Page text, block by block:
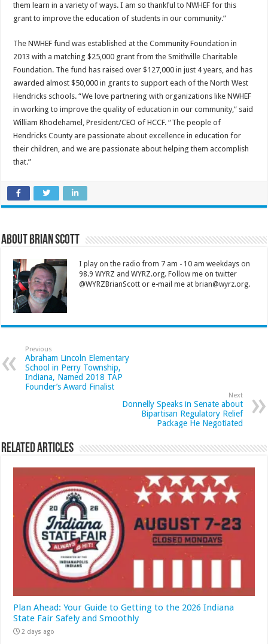
them learn in a variety of ways. I am so thankful to NWHEF for this
grant to improve the education of students in our community.”
The NWHEF fund was established at the Community Foundation in
2013 with a matching $25,000 grant from the Smithville Charitable
Foundation. The fund has raised over $127,000 in just 4 years, and has
awarded almost $50,000 in grants to support each of the North West
Hendricks schools. “We love partnering with organizations like NWHEF
in working to improve the quality of education in our community,” said
William Rhodehamel, President/CEO of HCCF. “The people of
Hendricks County are passionate about excellence in education for
their children, and we are passionate about helping them accomplish
that.”
About Brian Scott
I play on the radio from 7 am - 10 am weekdays on
98.9 WYRZ and WYRZ.org. Follow me on twitter
@WYRZBrianScott or e-mail me at brian@wyrz.org.
Previous
Abraham Lincoln Elementary
School in Perry Township,
Indiana, Named 2018 TAP
Founder’s Award Finalist
Next
Donnelly Speaks in Senate about
Bipartisan Regulatory Relief
Package He Negotiated
Related Articles
Plan Ahead: Your Guide to Getting to the 2026 Indiana
State Fair Safely and Smoothly
2 days ago